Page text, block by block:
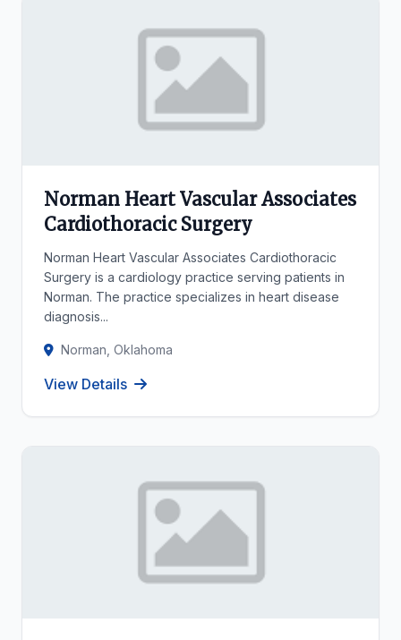
Norman Heart Vascular Associates
Cardiothoracic Surgery
Norman Heart Vascular Associates Cardiothoracic
Surgery is a cardiology practice serving patients in
Norman. The practice specializes in heart disease
diagnosis...
Norman, Oklahoma
View Details